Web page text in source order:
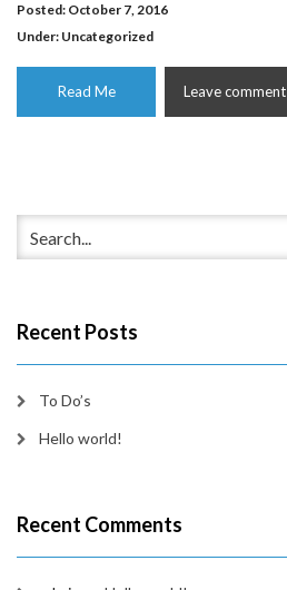
Posted: October 7, 2016
Under: Uncategorized
Read Me Leave comment
Recent Posts
To Do’s
Hello world!
Recent Comments